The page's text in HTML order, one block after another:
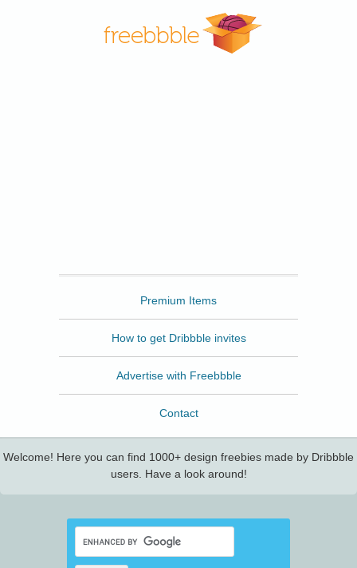
Premium Items
How to get Dribbble invites
Advertise with Freebbble
Contact
Welcome! Here you can find 1000+ design freebies made by Dribbble
users. Have a look around!